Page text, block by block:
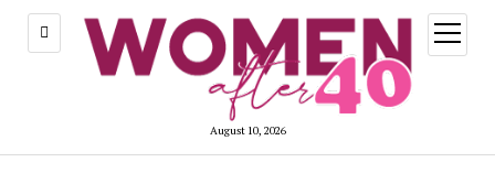
August 10, 2026
open
menu